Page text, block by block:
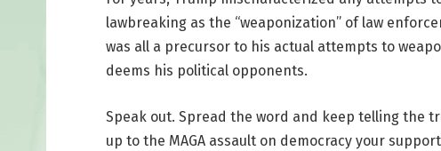
lawbreaking as the “weaponization” of law
was all a precursor to his actual attempts to
deems his political opponents.
Speak out. Spread the word and keep telling the
up to the MAGA assault on democracy your